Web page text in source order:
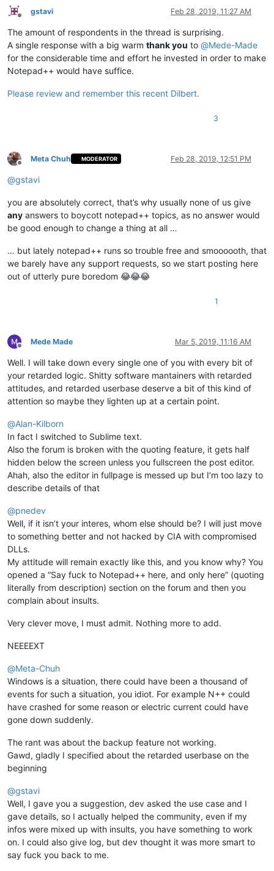
Offline
gstavi Feb 28, 2019, 11:27 AM
The amount of respondents in the thread is surprising.
A single response with a big warm thank you to @Mede-Made
for the considerable time and effort he invested in order to make
Notepad++ would have suffice.
Please review and remember this recent Dilbert.
3
Offline
Meta Chuh MODERATOR Feb 28, 2019, 12:51 PM
@gstavi
you are absolutely correct, that’s why usually none of us give
any answers to boycott notepad++ topics, as no answer would
be good enough to change a thing at all …
… but lately notepad++ runs so trouble free and smoooooth, that
we barely have any support requests, so we start posting here
out of utterly pure boredom 😂😂😂
1
Offline
Mede Made Mar 5, 2019, 11:16 AM
Well. I will take down every single one of you with every bit of
your retarded logic. Shitty software mantainers with retarded
attitudes, and retarded userbase deserve a bit of this kind of
attention so maybe they lighten up at a certain point.
@Alan-Kilborn
In fact I switched to Sublime text.
Also the forum is broken with the quoting feature, it gets half
hidden below the screen unless you fullscreen the post editor.
Ahah, also the editor in fullpage is messed up but I’m too lazy to
describe details of that
@pnedev
Well, if it isn’t your interes, whom else should be? I will just move
to something better and not hacked by CIA with compromised
DLLs.
My attitude will remain exactly like this, and you know why? You
opened a “Say fuck to Notepad++ here, and only here” (quoting
literally from description) section on the forum and then you
complain about insults.
Very clever move, I must admit. Nothing more to add.
NEEEEXT
@Meta-Chuh
Windows is a situation, there could have been a thousand of
events for such a situation, you idiot. For example N++ could
have crashed for some reason or electric current could have
gone down suddenly.
The rant was about the backup feature not working.
Gawd, gladly I specified about the retarded userbase on the
beginning
@gstavi
Well, I gave you a suggestion, dev asked the use case and I
gave details, so I actually helped the community, even if my
infos were mixed up with insults, you have something to work
on. I could also give log, but dev thought it was more smart to
say fuck you back to me.